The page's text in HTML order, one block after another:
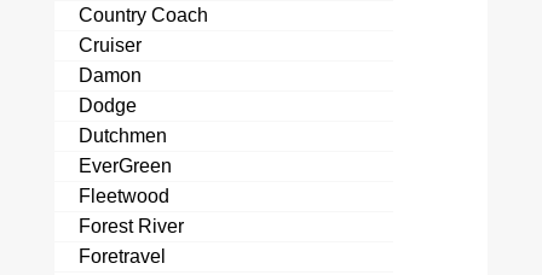
Country Coach
Cruiser
Damon
Dodge
Dutchmen
EverGreen
Fleetwood
Forest River
Foretravel